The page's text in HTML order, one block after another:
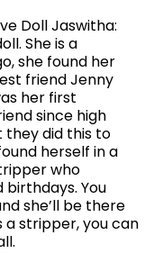
DollJaswitha:
She is a
she found her
friend Jenny
her first
since high
they did this to
herself in a
who
You
she’ll be there
a stripper, you can